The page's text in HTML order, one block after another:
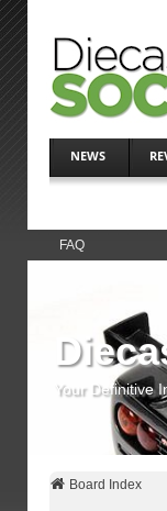
NEWS
FAQ
Your Definitive
Board Index